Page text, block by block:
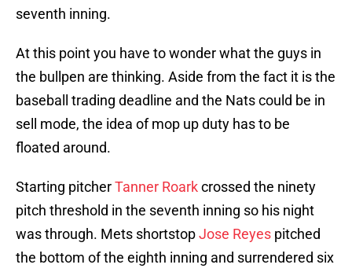
seventh inning.
At this point you have to wonder what the guys in
the bullpen are thinking. Aside from the fact it is the
baseball trading deadline and the Nats could be in
sell mode, the idea of mop up duty has to be
floated around.
Starting pitcherTanner Roarkcrossed the ninety
pitch threshold in the seventh inning so his night
was through. Mets shortstopJose Reyes pitched
the bottom of the eighth inning and surrendered six